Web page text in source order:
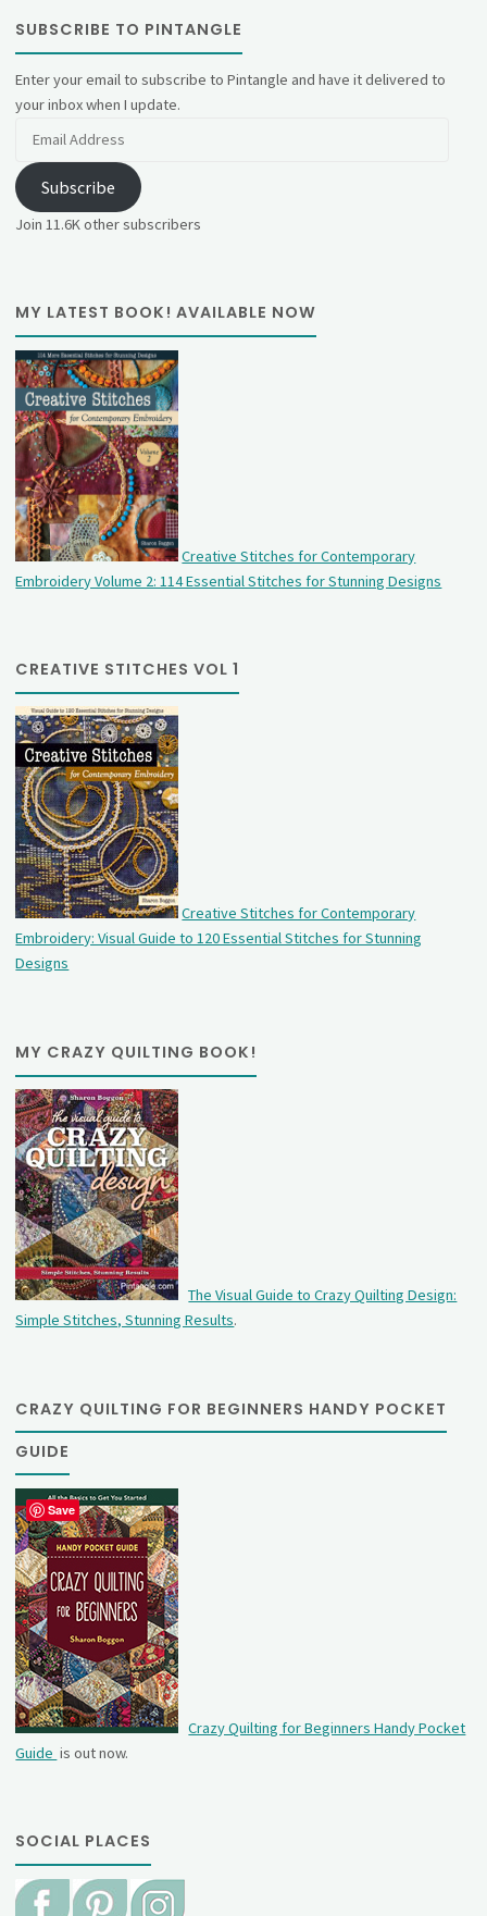
SUBSCRIBE TO PINTANGLE
Enter your email to subscribe to Pintangle and have it delivered to
your inbox when I update.
Subscribe
Join 11.6K other subscribers
MY LATEST BOOK! AVAILABLE NOW
Creative Stitches for Contemporary
Embroidery Volume 2: 114 Essential Stitches for Stunning Designs
CREATIVE STITCHES VOL 1
Creative Stitches for Contemporary
Embroidery: Visual Guide to 120 Essential Stitches for Stunning
Designs
MY CRAZY QUILTING BOOK!
The Visual Guide to Crazy Quilting Design:
Simple Stitches, Stunning Results.
CRAZY QUILTING FOR BEGINNERS HANDY POCKET
GUIDE
Crazy Quilting for Beginners Handy Pocket
Guide is out now.
SOCIAL PLACES
Save